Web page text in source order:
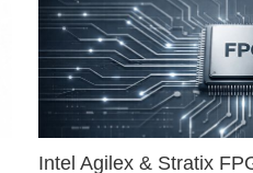
Intel Agilex & Stratix